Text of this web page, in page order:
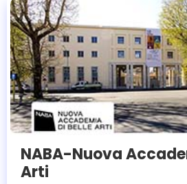
NABA-Nuova
Arti